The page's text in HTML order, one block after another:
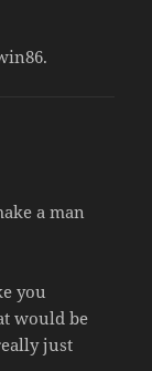
a man
you
would be
just